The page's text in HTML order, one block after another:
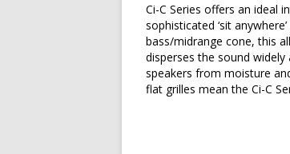
Ci-C Series offers an ideal
sophisticated ‘sit
bass/midrange cone, this
disperses the sound
speakers from moisture
flat grilles mean the Ci-C